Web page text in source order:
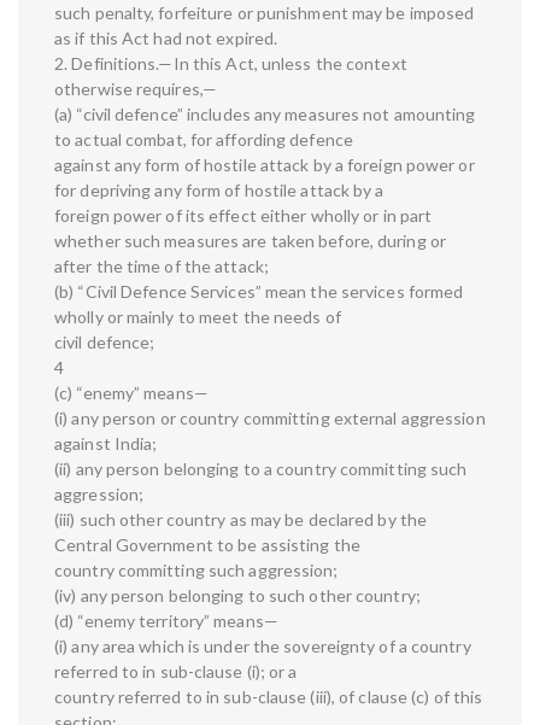
such penalty, forfeiture or punishment may be imposed
as if this Act had not expired.
2. Definitions.—In this Act, unless the context
otherwise requires,—
(a) “civil defence” includes any measures not amounting
to actual combat, for affording defence
against any form of hostile attack by a foreign power or
for depriving any form of hostile attack by a
foreign power of its effect either wholly or in part
whether such measures are taken before, during or
after the time of the attack;
(b) “Civil Defence Services” mean the services formed
wholly or mainly to meet the needs of
civil defence;
4
(c) “enemy” means—
(i) any person or country committing external aggression
against India;
(ii) any person belonging to a country committing such
aggression;
(iii) such other country as may be declared by the
Central Government to be assisting the
country committing such aggression;
(iv) any person belonging to such other country;
(d) “enemy territory” means—
(i) any area which is under the sovereignty of a country
referred to in sub-clause (i); or a
country referred to in sub-clause (iii), of clause (c) of this